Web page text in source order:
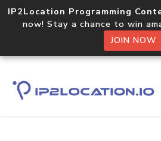
IP2Location Programming
now! Stay a chance to win
JOIN NOW